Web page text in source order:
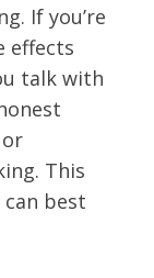
If you’re
effects
talk with
This
best